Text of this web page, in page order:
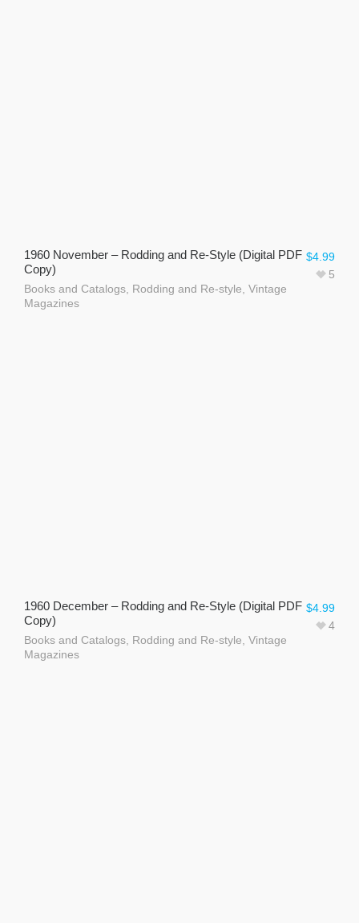
1960 November – Rodding and Re-Style (Digital PDF
Copy)
Books and Catalogs Rodding and Re-style Vintage
Magazines
$4.99
5
1960 December – Rodding and Re-Style (Digital PDF
Copy)
Books and Catalogs Rodding and Re-style Vintage
Magazines
$4.99
4